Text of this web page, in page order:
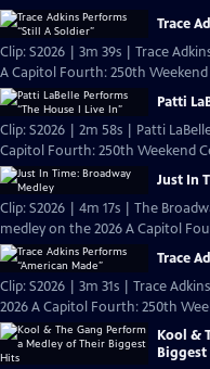
Trace
Clip: S2026 | 3m 39s | Trace
A Capitol Fourth: 250th
Patti
Clip: S2026 | 2m 58s | Patti
Capitol Fourth: 250th Weekend
Just In
Clip: S2026 | 4m 17s | The
medley on the 2026 A Capitol
Trace
Clip: S2026 | 3m 31s | Trace
2026 A Capitol Fourth: 250th
Kool &